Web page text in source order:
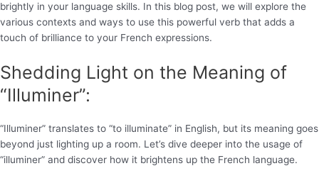
brightly in your language skills. In this blog post, we will explore the
various contexts and ways to use this powerful verb that adds a
touch of brilliance to your French expressions.
Shedding Light on the Meaning of
“Illuminer”:
“Illuminer” translates to “to illuminate” in English, but its meaning goes
beyond just lighting up a room. Let’s dive deeper into the usage of
“illuminer” and discover how it brightens up the French language.